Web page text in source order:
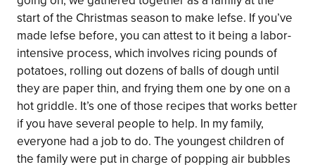
start of the Christmas season to make lefse. If you’ve
made lefse before, you can attest to it being a labor-
intensive process, which involves ricing pounds of
potatoes, rolling out dozens of balls of dough until
they are paper thin, and frying them one by one on a
hot griddle. It’s one of those recipes that works better
if you have several people to help. In my family,
everyone had a job to do. The youngest children of
the family were put in charge of popping air bubbles